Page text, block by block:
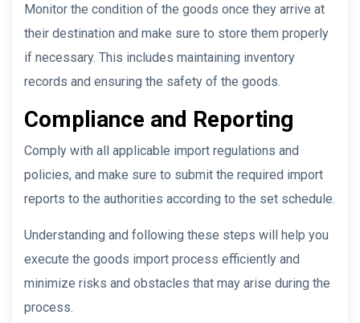
Monitor the condition of the goods once they arrive at
their destination and make sure to store them properly
if necessary. This includes maintaining inventory
records and ensuring the safety of the goods.
Compliance and Reporting
Comply with all applicable import regulations and
policies, and make sure to submit the required import
reports to the authorities according to the set schedule.
Understanding and following these steps will help you
execute the goods import process efficiently and
minimize risks and obstacles that may arise during the
process.